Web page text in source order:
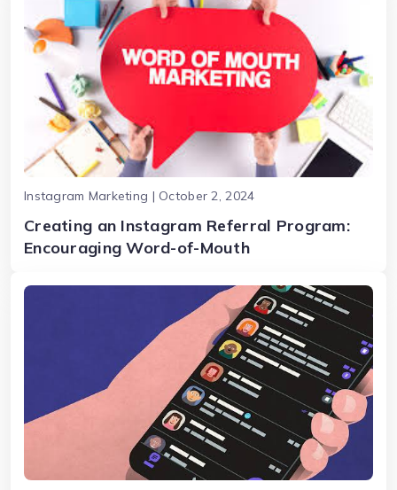
Instagram Marketing | October 2, 2024
Creating an Instagram Referral Program:
Encouraging Word-of-Mouth